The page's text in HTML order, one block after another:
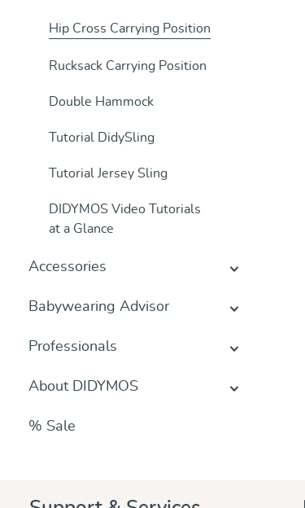
Hip Cross Carrying Position
Rucksack Carrying Position
Double Hammock
Tutorial DidySling
Tutorial Jersey Sling
DIDYMOS Video Tutorials
at a Glance
Accessories
Babywearing Advisor
Professionals
About DIDYMOS
% Sale